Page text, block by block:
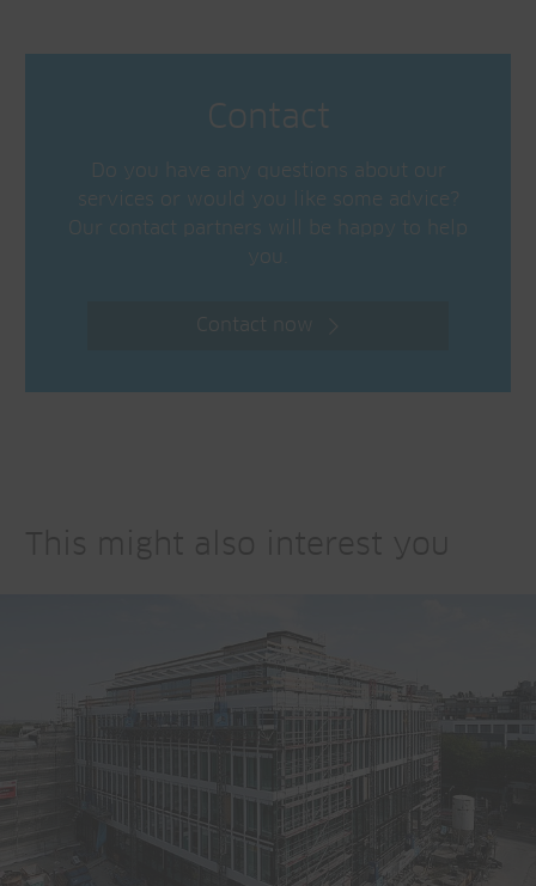
Contact
Do you have any questions about our
services or would you like some advice?
Our contact partners will be happy to help
you.
Contact now